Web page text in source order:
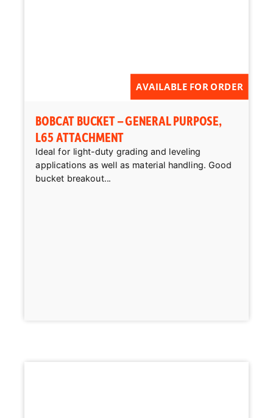
AVAILABLE FOR ORDER
BOBCAT BUCKET – GENERAL PURPOSE,
L65 ATTACHMENT
Ideal for light-duty grading and leveling
applications as well as material handling. Good
bucket breakout...